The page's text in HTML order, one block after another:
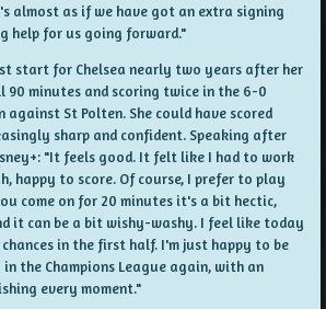
almost as if we have got an extra signing
help for us going forward."
start for Chelsea nearly two years after her
90 minutes and scoring twice in the 6-0
against St Polten. She could have scored
sharp and confident. Speaking after
"It feels good. It felt like I had to work
happy to score. Of course, I prefer to play
come on for 20 minutes it's a bit hectic,
it can be a bit wishy-washy. I feel like today
in the first half. I'm just happy to be
the Champions League again, with an
every moment."